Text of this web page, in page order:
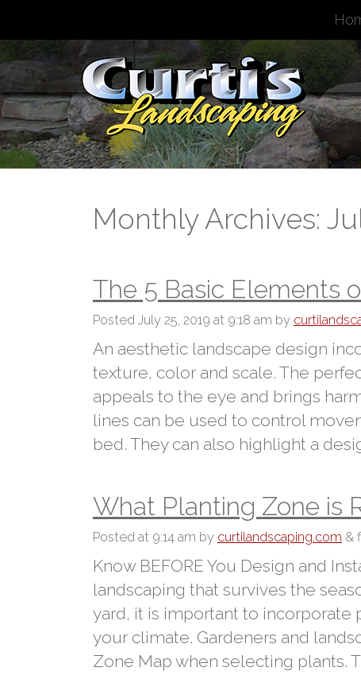
Monthly Archives:
The 5 Basic Elements
Posted July 25, 2019 at 9:18 am by
An aesthetic landscape design
texture, color and scale. The
appeals to the eye and brings
lines can be used to control
bed. They can also highlight a
What Planting Zone is
Posted at 9:14 am by curtilandscaping.com &
Know BEFORE You Design and
landscaping that survives the
yard, it is important to incorporate
your climate. Gardeners and
Zone Map when selecting plants.